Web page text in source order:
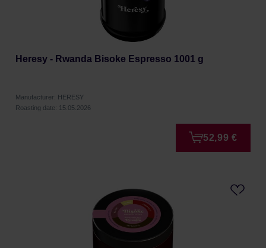
Heresy - Rwanda Bisoke Espresso 1001 g
Manufacturer: HERESY
Roasting date: 15.05.2026
52,99 €